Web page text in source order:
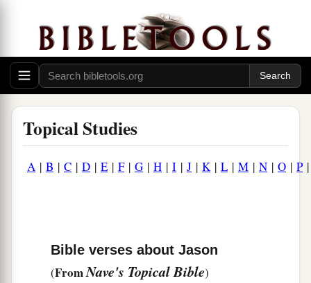
Topical Studies
A | B | C | D | E | F| G | H | I | J | K| L | M | N | O | P
Bible verses about Jason
(FromNave's Topical Bible)